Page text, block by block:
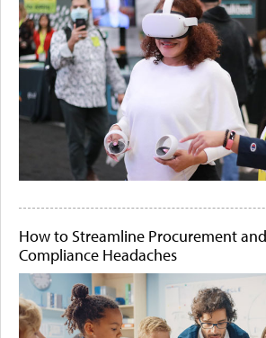
How to Streamline Procurement
Compliance Headaches